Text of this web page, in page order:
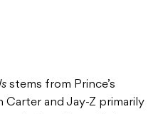
stems from Prince’s
Carter and Jay-Z primarily